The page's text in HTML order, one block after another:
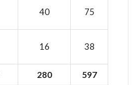
40 75
16 38
280 597